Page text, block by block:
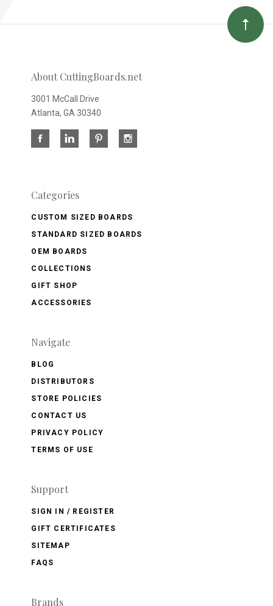
About CuttingBoards.net
3001 McCall Drive
Atlanta, GA 30340
Categories
CUSTOM SIZED BOARDS
STANDARD SIZED BOARDS
OEM BOARDS
COLLECTIONS
GIFT SHOP
ACCESSORIES
Navigate
BLOG
DISTRIBUTORS
STORE POLICIES
CONTACT US
PRIVACY POLICY
TERMS OF USE
Support
SIGN IN / REGISTER
GIFT CERTIFICATES
SITEMAP
FAQS
Brands